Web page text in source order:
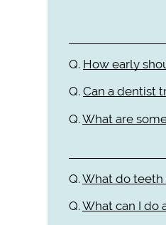
Q. How early
Q. Can a dentist
Q. What are
Q. What do teeth
Q.What can I do